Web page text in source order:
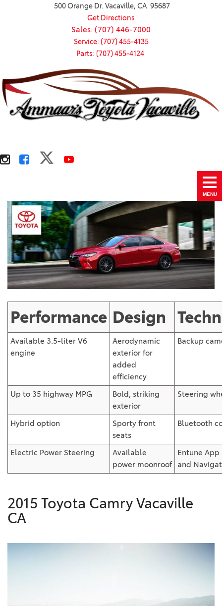
500 Orange Dr. Vacaville, CA 95687
Get Directions
Sales: (707) 446-7000
Service: (707) 455-4135
Parts: (707) 455-4124
MENU
Performance Design
Available 3.5-liter V6
engine
Aerodynamic
exterior for
added
efficiency
Backup
Up to 35 highway MPG
Bold, striking
exterior
Steering
Hybrid option
Sporty front
seats
Bluetooth
Electric Power Steering
Available
power moonroof
Entune App
and
2015 Toyota Camry Vacaville
CA